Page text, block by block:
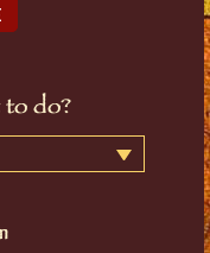
to do?